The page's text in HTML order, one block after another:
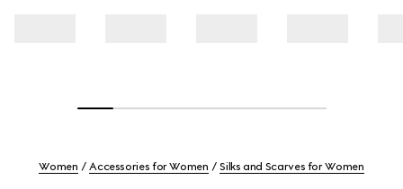
Women Accessories for Women Silks and Scarves for Women